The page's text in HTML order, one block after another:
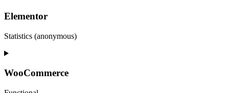
Elementor
Statistics (anonymous)
Consent
service
WooCommerce